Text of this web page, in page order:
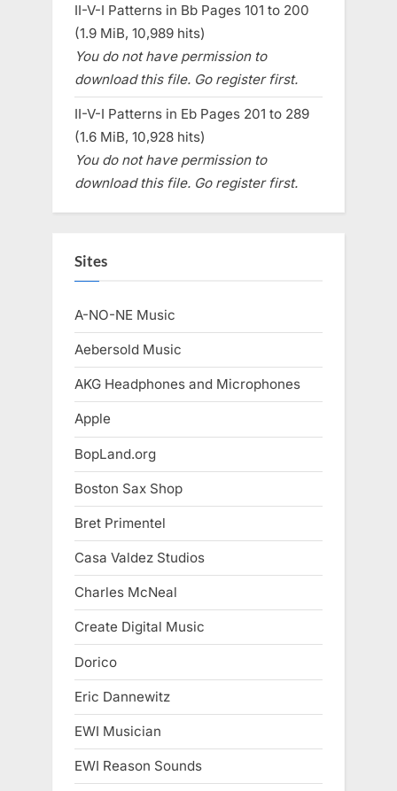
II-V-I Patterns in Bb Pages 101 to 200
(1.9 MiB, 10,989 hits)
You do not have permission to
download this file. Go register first.
II-V-I Patterns in Eb Pages 201 to 289
(1.6 MiB, 10,928 hits)
You do not have permission to
download this file. Go register first.
Sites
A-NO-NE Music
Aebersold Music
AKG Headphones and Microphones
Apple
BopLand.org
Boston Sax Shop
Bret Primentel
Casa Valdez Studios
Charles McNeal
Create Digital Music
Dorico
Eric Dannewitz
EWI Musician
EWI Reason Sounds